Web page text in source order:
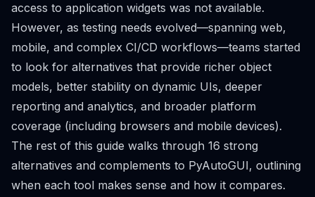
access to application widgets was not available.
However, as testing needs evolved—spanning web,
mobile, and complex CI/CD workflows—teams started
to look for alternatives that provide richer object
models, better stability on dynamic UIs, deeper
reporting and analytics, and broader platform
coverage (including browsers and mobile devices).
The rest of this guide walks through 16 strong
alternatives and complements to PyAutoGUI, outlining
when each tool makes sense and how it compares.